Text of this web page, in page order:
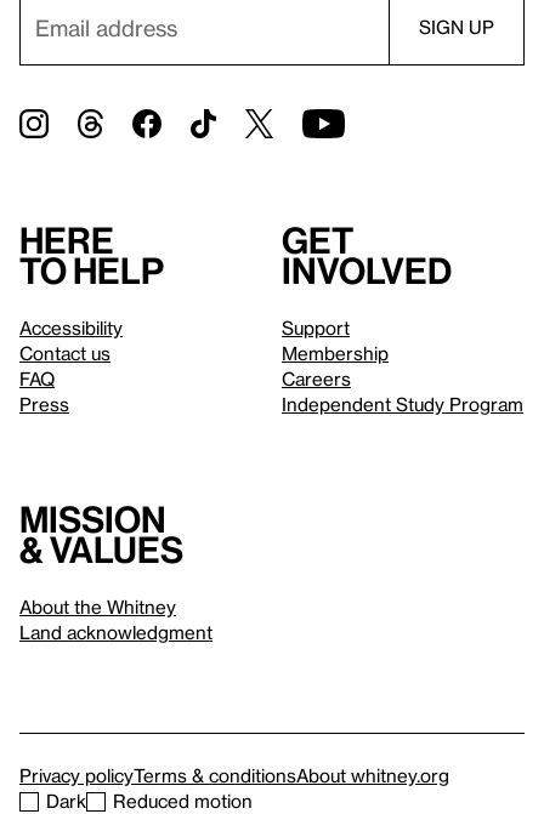
Here
to help
Accessibility
Contact us
FAQ
Press
Get
involved
Support
Membership
Careers
Independent Study Program
Mission
& values
About the Whitney
Land acknowledgment
Privacy policyTerms & conditionsAbout whitney.org
Dark
Reduced motion